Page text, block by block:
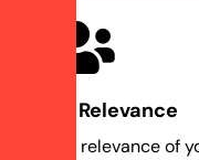
Ad Relevance
The relevance of